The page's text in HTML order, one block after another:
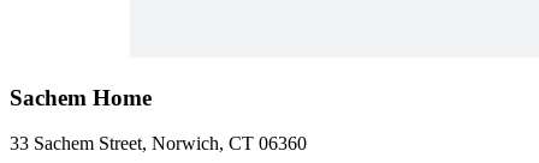
Sachem Home
33 Sachem Street, Norwich, CT 06360